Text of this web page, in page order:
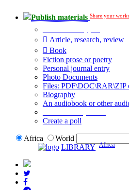
Publish materials Share your
Article, research, review
Book
Fiction prose or poetry
Personal journal entry
Photo Documents
Files: PDF\DOC\RAR\ZIP
Biography
An audiobook or other
Create a poll
Africa
World
LIBRARY Africa